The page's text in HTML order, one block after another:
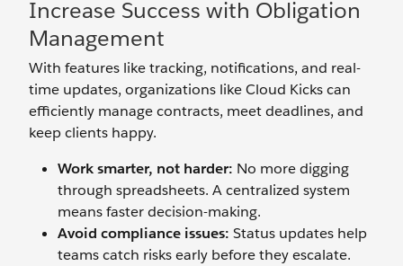
Increase Success with Obligation
Management
With features like tracking, notifications, and real-
time updates, organizations like Cloud Kicks can
efficiently manage contracts, meet deadlines, and
keep clients happy.
Work smarter, not harder: No more digging
through spreadsheets. A centralized system
means faster decision-making.
Avoid compliance issues: Status updates help
teams catch risks early before they escalate.